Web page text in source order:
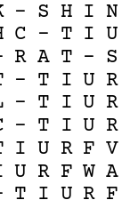
- S H I N
C - T I U
R A T - S
- T I U R
- T I U R
- T I U R
I U R F V
U R F W A
T I U R F